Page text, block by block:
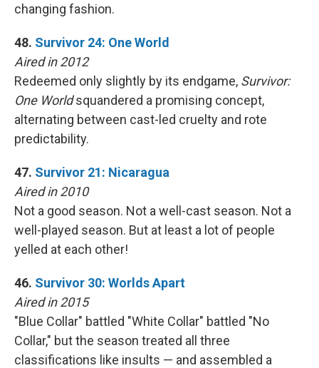
changing fashion.
48. Survivor 24: One World
Aired in 2012
Redeemed only slightly by its endgame, Survivor:
One Worldsquandered a promising concept,
alternating between cast-led cruelty and rote
predictability.
47. Survivor 21: Nicaragua
Aired in 2010
Not a good season. Not a well-cast season. Not a
well-played season. But at least a lot of people
yelled at each other!
46. Survivor 30: Worlds Apart
Aired in 2015
"Blue Collar" battled "White Collar" battled "No
Collar," but the season treated all three
classifications like insults — and assembled a